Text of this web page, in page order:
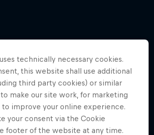
technically necessary cookies.
this website shall use additional
third party cookies) or similar
make our site work, for marketing
to improve your online experience.
your consent via the Cookie
footer of the website at any time.